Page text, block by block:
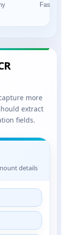
Faster
more
extract
fields.
details